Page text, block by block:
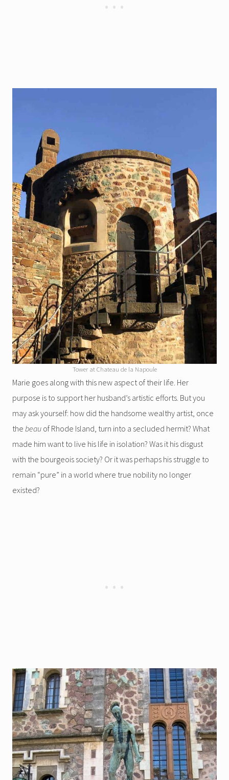
Tower at Chateau de la Napoule
Marie goes along with this new aspect of their life. Her
purpose is to support her husband’s artistic efforts. But you
may ask yourself: how did the handsome wealthy artist, once
the beau of Rhode Island, turn into a secluded hermit? What
made him want to live his life in isolation? Was it his disgust
with the bourgeois society? Or it was perhaps his struggle to
remain “pure” in a world where true nobility no longer
existed?